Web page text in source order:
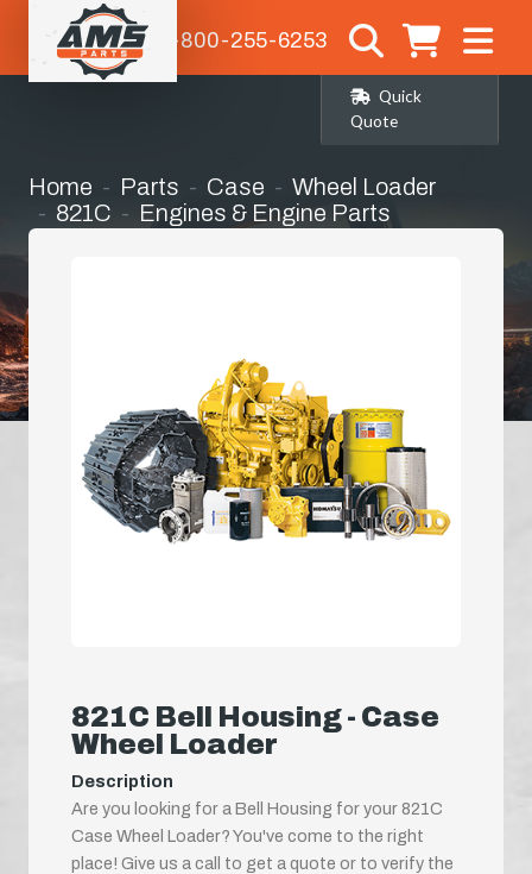
1-800-255-6253
Quick
Quote
Home Parts Case
Wheel Loader
821C
Engines & Engine Parts
821C Bell Housing - Case
Wheel Loader
Description
Are you looking for a Bell Housing for your 821C
Case Wheel Loader? You've come to the right
place! Give us a call to get a quote or to verify the